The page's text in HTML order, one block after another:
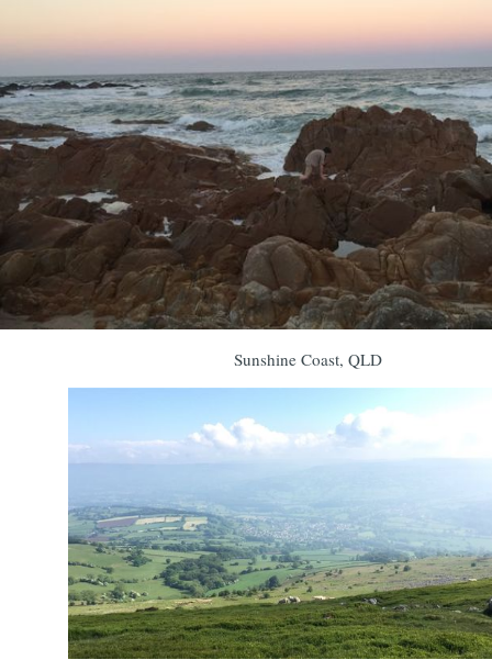
Sunshine Coast, QLD